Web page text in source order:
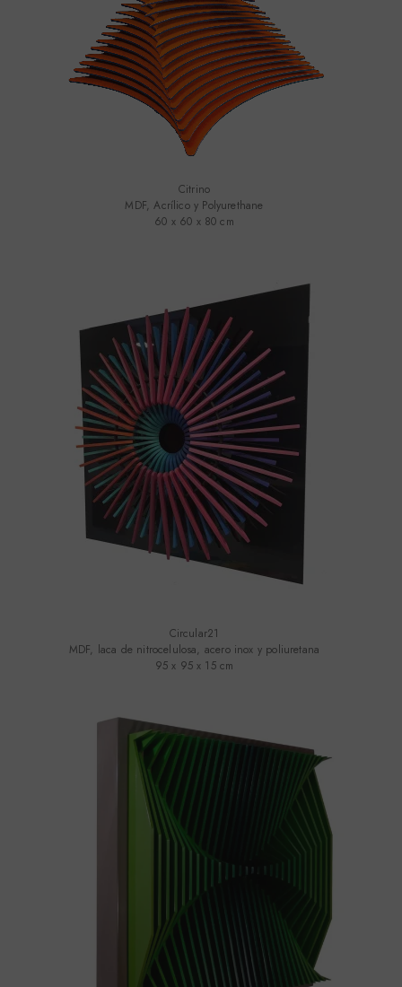
Citrino
MDF, Acrílico y Polyurethane
60 x 60 x 80 cm
Circular21
MDF, laca de nitrocelulosa, acero inox y poliuretana
95 x 95 x 15 cm